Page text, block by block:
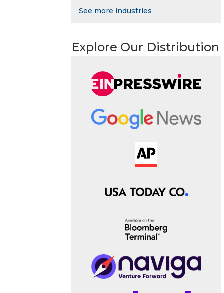
See more industries
Explore Our Distribution